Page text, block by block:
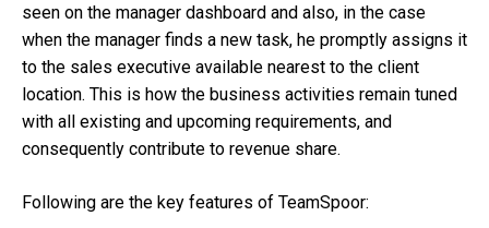
seen on the manager dashboard and also, in the case
when the manager finds a new task, he promptly assigns it
to the sales executive available nearest to the client
location. This is how the business activities remain tuned
with all existing and upcoming requirements, and
consequently contribute to revenue share.
Following are the key features of TeamSpoor: